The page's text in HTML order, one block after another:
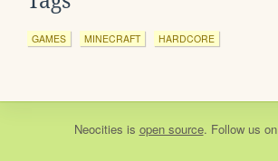
GAMES MINECRAFT HARDCORE
Neocities is open source. Follow us on